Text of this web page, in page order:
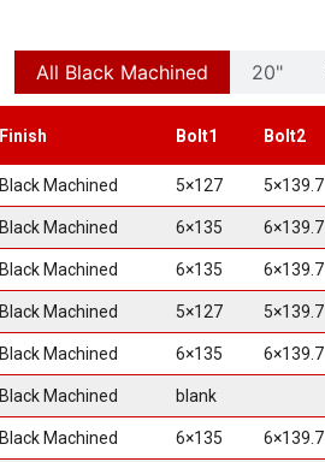
All Black Machined 20"
Finish Bolt1 Bolt2
Black Machined 5×127 5×139.7
Black Machined 6×135 6×139.7
Black Machined 6×135 6×139.7
Black Machined 5×127 5×139.7
Black Machined 6×135 6×139.7
Black Machined blank
Black Machined 6×135 6×139.7